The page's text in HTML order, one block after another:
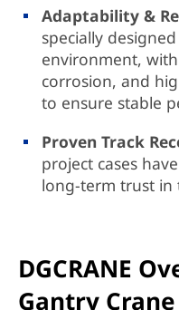
Adaptability &
specially
environment,
corrosion, and
to ensure stable
Proven Track
project cases
long-term trust in
DGCRANE
Gantry